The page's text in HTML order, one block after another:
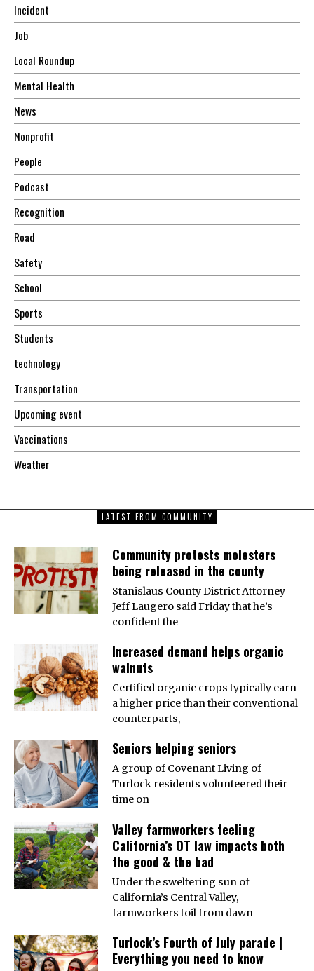
Incident
Job
Local Roundup
Mental Health
News
Nonprofit
People
Podcast
Recognition
Road
Safety
School
Sports
Students
technology
Transportation
Upcoming event
Vaccinations
Weather
LATEST FROM COMMUNITY
Community protests molesters
being released in the county
Stanislaus County District Attorney
Jeff Laugero said Friday that he’s
confident the
Increased demand helps organic
walnuts
Certified organic crops typically earn
a higher price than their conventional
counterparts,
Seniors helping seniors
A group of Covenant Living of
Turlock residents volunteered their
time on
Valley farmworkers feeling
California’s OT law impacts both
the good & the bad
Under the sweltering sun of
California’s Central Valley,
farmworkers toil from dawn
Turlock’s Fourth of July parade |
Everything you need to know